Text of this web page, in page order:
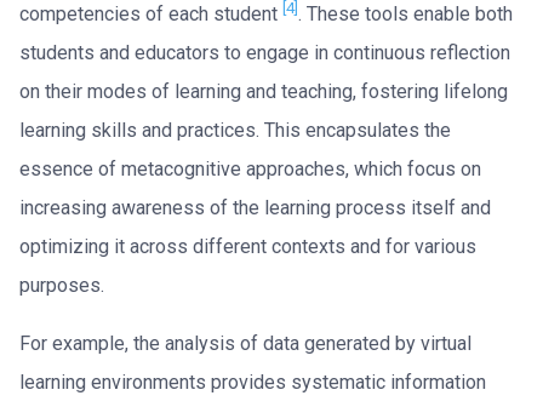
competencies of each student [4] . These tools enable both
students and educators to engage in continuous reflection
on their modes of learning and teaching, fostering lifelong
learning skills and practices. This encapsulates the
essence of metacognitive approaches, which focus on
increasing awareness of the learning process itself and
optimizing it across different contexts and for various
purposes.
For example, the analysis of data generated by virtual
learning environments provides systematic information